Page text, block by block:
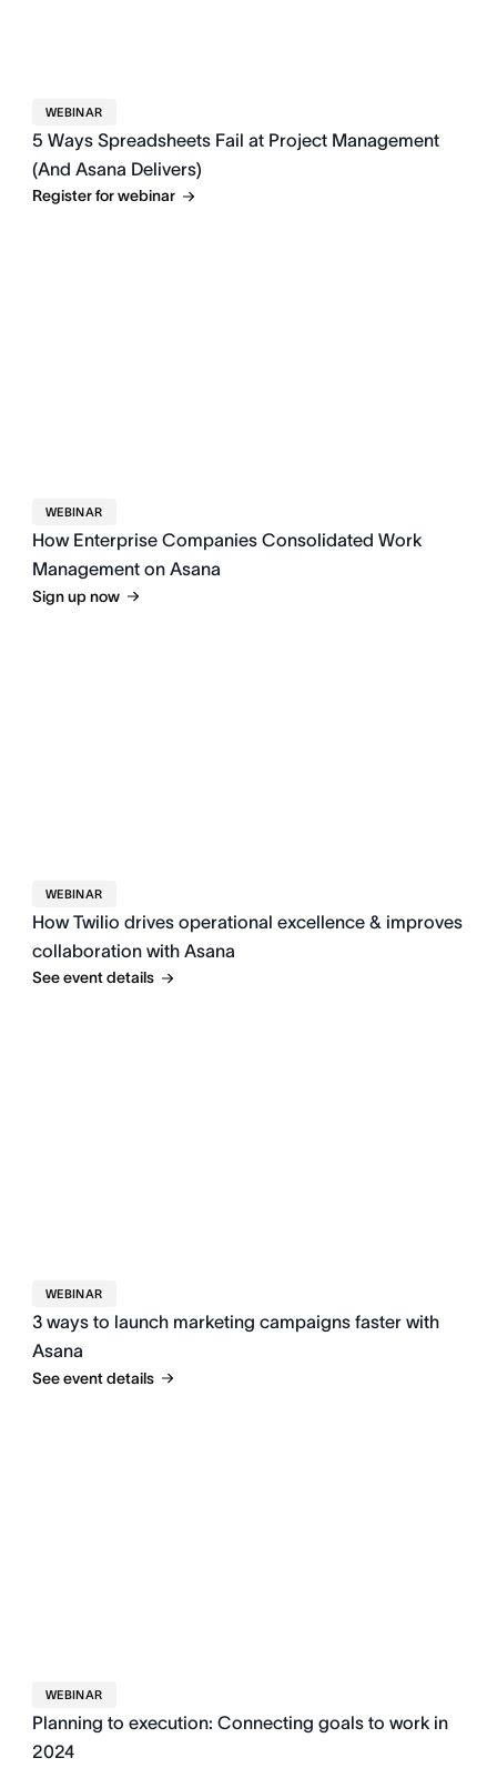
WEBINAR
5 Ways Spreadsheets Fail at Project Management
(And Asana Delivers)
Register for webinar
WEBINAR
How Enterprise Companies Consolidated Work
Management on Asana
Sign up now
WEBINAR
How Twilio drives operational excellence & improves
collaboration with Asana
See event details
WEBINAR
3 ways to launch marketing campaigns faster with
Asana
See event details
WEBINAR
Planning to execution: Connecting goals to work in
2024